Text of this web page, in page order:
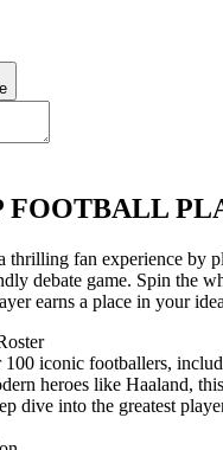
FOOTBALL
thrilling fan experience by
debate game. Spin the
earns a place in your
100 iconic footballers,
heroes like Haaland,
dive into the greatest